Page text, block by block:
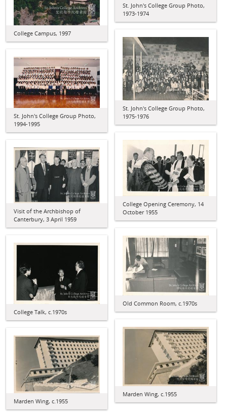
College Campus, 1997
St. John's College Group Photo,
1973-1974
St. John's College Group Photo,
1975-1976
St. John's College Group Photo,
1994-1995
College Opening Ceremony, 14
October 1955
Visit of the Archbishop of
Canterbury, 3 April 1959
Old Common Room, c.1970s
College Talk, c.1970s
Marden Wing, c.1955
Marden Wing, c.1955